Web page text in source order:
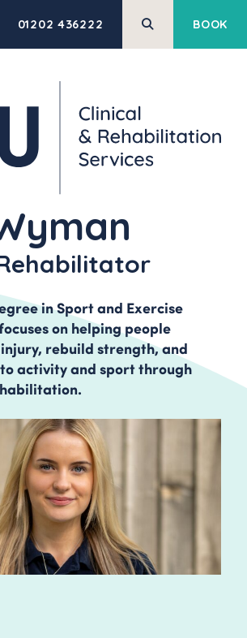
01202 436222 BOOK
in Sport and Exercise
on helping people
rebuild strength, and
activity and sport through